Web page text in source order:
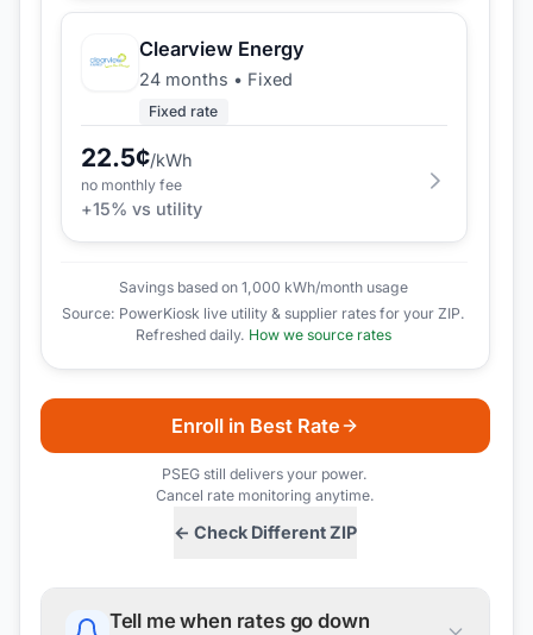
Clearview Energy
24 months • Fixed
Fixed rate
22.5¢/kWh
no monthly fee
+15% vs utility
Savings based on 1,000 kWh/month usage
Source: PowerKiosk live utility & supplier rates for your ZIP.
Refreshed daily. How we source rates
← Check Different ZIP
Enroll in Best Rate
PSEG still delivers your power.
Cancel rate monitoring anytime.
Tell me when rates go down